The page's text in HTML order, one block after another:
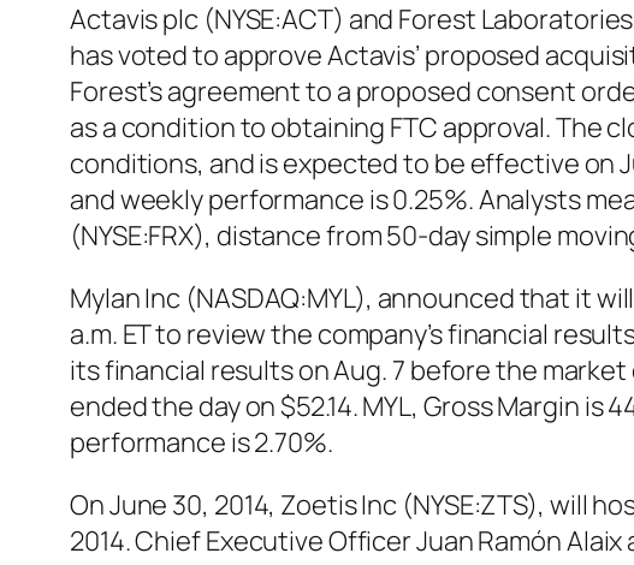
Actavis plc (NYSE:ACT) and Forest
has voted to approve Actavis’ proposed
Forest’s agreement to a proposed consent
as a condition to obtaining FTC approval. The
conditions, and is expected to be effective on
and weekly performance is 0.25%. Analysts
(NYSE:FRX), distance from 50-day simple
Mylan Inc (NASDAQ:MYL), announced that it
a.m. ET to review the company’s financial
its financial results on Aug. 7 before the
ended the day on $52.14. MYL, Gross Margin
performance is 2.70%.
On June 30, 2014, Zoetis Inc (NYSE:ZTS), will
2014. Chief Executive Officer Juan Ramón